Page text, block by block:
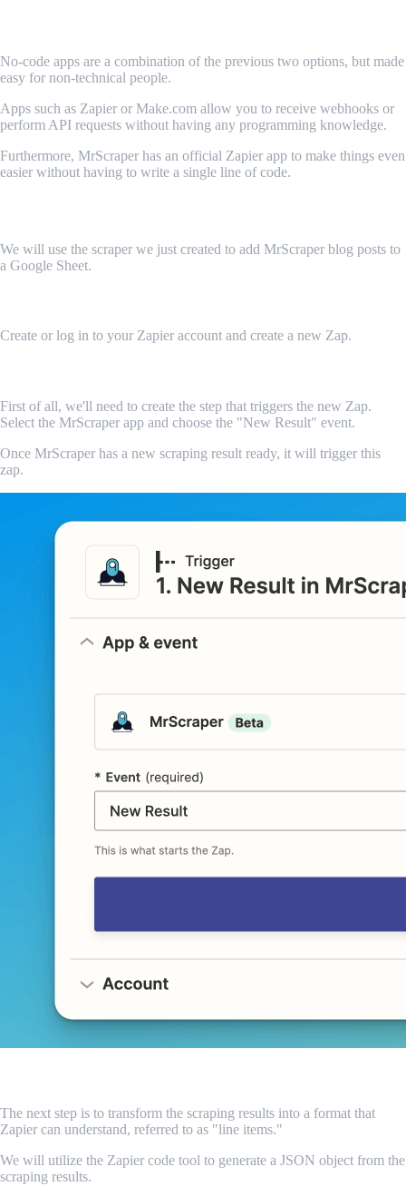
No-code apps are a combination of the previous two options, but made
easy for non-technical people.
Apps such as Zapier or Make.com allow you to receive webhooks or
perform API requests without having any programming knowledge.
Furthermore, MrScraper has an official Zapier app to make things even
easier without having to write a single line of code.
We will use the scraper we just created to add MrScraper blog posts to
a Google Sheet.
Create or log in to your Zapier account and create a new Zap.
First of all, we'll need to create the step that triggers the new Zap.
Select the MrScraper app and choose the "New Result" event.
Once MrScraper has a new scraping result ready, it will trigger this
zap.
The next step is to transform the scraping results into a format that
Zapier can understand, referred to as "line items."
We will utilize the Zapier code tool to generate a JSON object from the
scraping results.